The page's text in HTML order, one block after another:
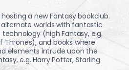
a new Fantasy bookclub.
worlds with fantastic
(high Fantasy, e.g.
Thrones), and books where
elements intrude upon the
e.g. Harry Potter, Starling